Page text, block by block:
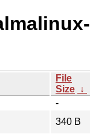
File
Size ↓
-
340 B